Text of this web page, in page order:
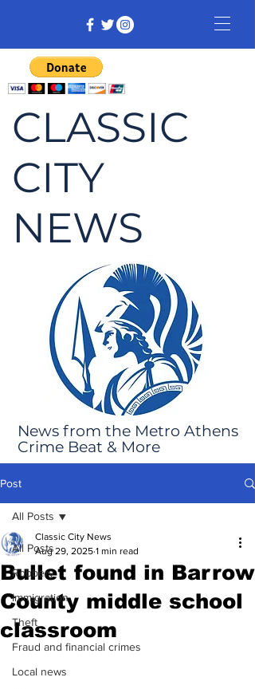
CLASSIC
CITY
NEWS
News from the Metro Athens
Crime Beat & More
Post
All Posts
Robbery
Immigration
Theft
Fraud and financial crimes
Local news
All Posts
Bullet found in Barrow
County middle school
classroom
Classic City News
Aug 29, 2025 1 min read